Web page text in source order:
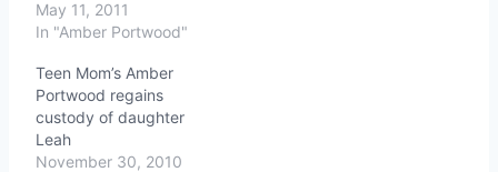
May 11, 2011
In "Amber Portwood"
Teen Mom’s Amber
Portwood regains
custody of daughter
Leah
November 30, 2010